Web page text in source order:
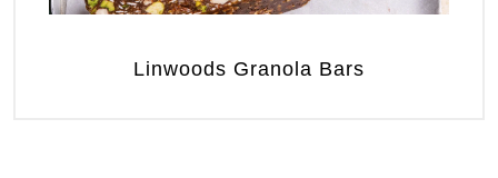
Linwoods Granola Bars